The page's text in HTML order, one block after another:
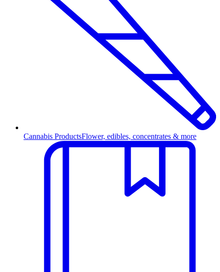
Cannabis ProductsFlower, edibles, concentrates & more